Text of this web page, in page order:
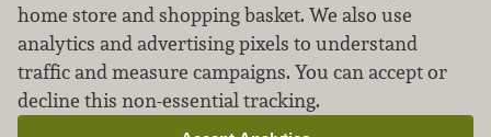
We don’t sell your personal information.
Learn how we protect and respect the privacy of
home store and shopping basket. We also use
analytics and advertising pixels to understand
traffic and measure campaigns. You can accept or
decline this non-essential tracking.